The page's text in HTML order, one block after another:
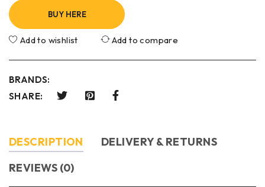
BUY HERE
Add to wishlist Add to compare
BRANDS:
SHARE:
DESCRIPTION
DELIVERY & RETURNS
REVIEWS (0)